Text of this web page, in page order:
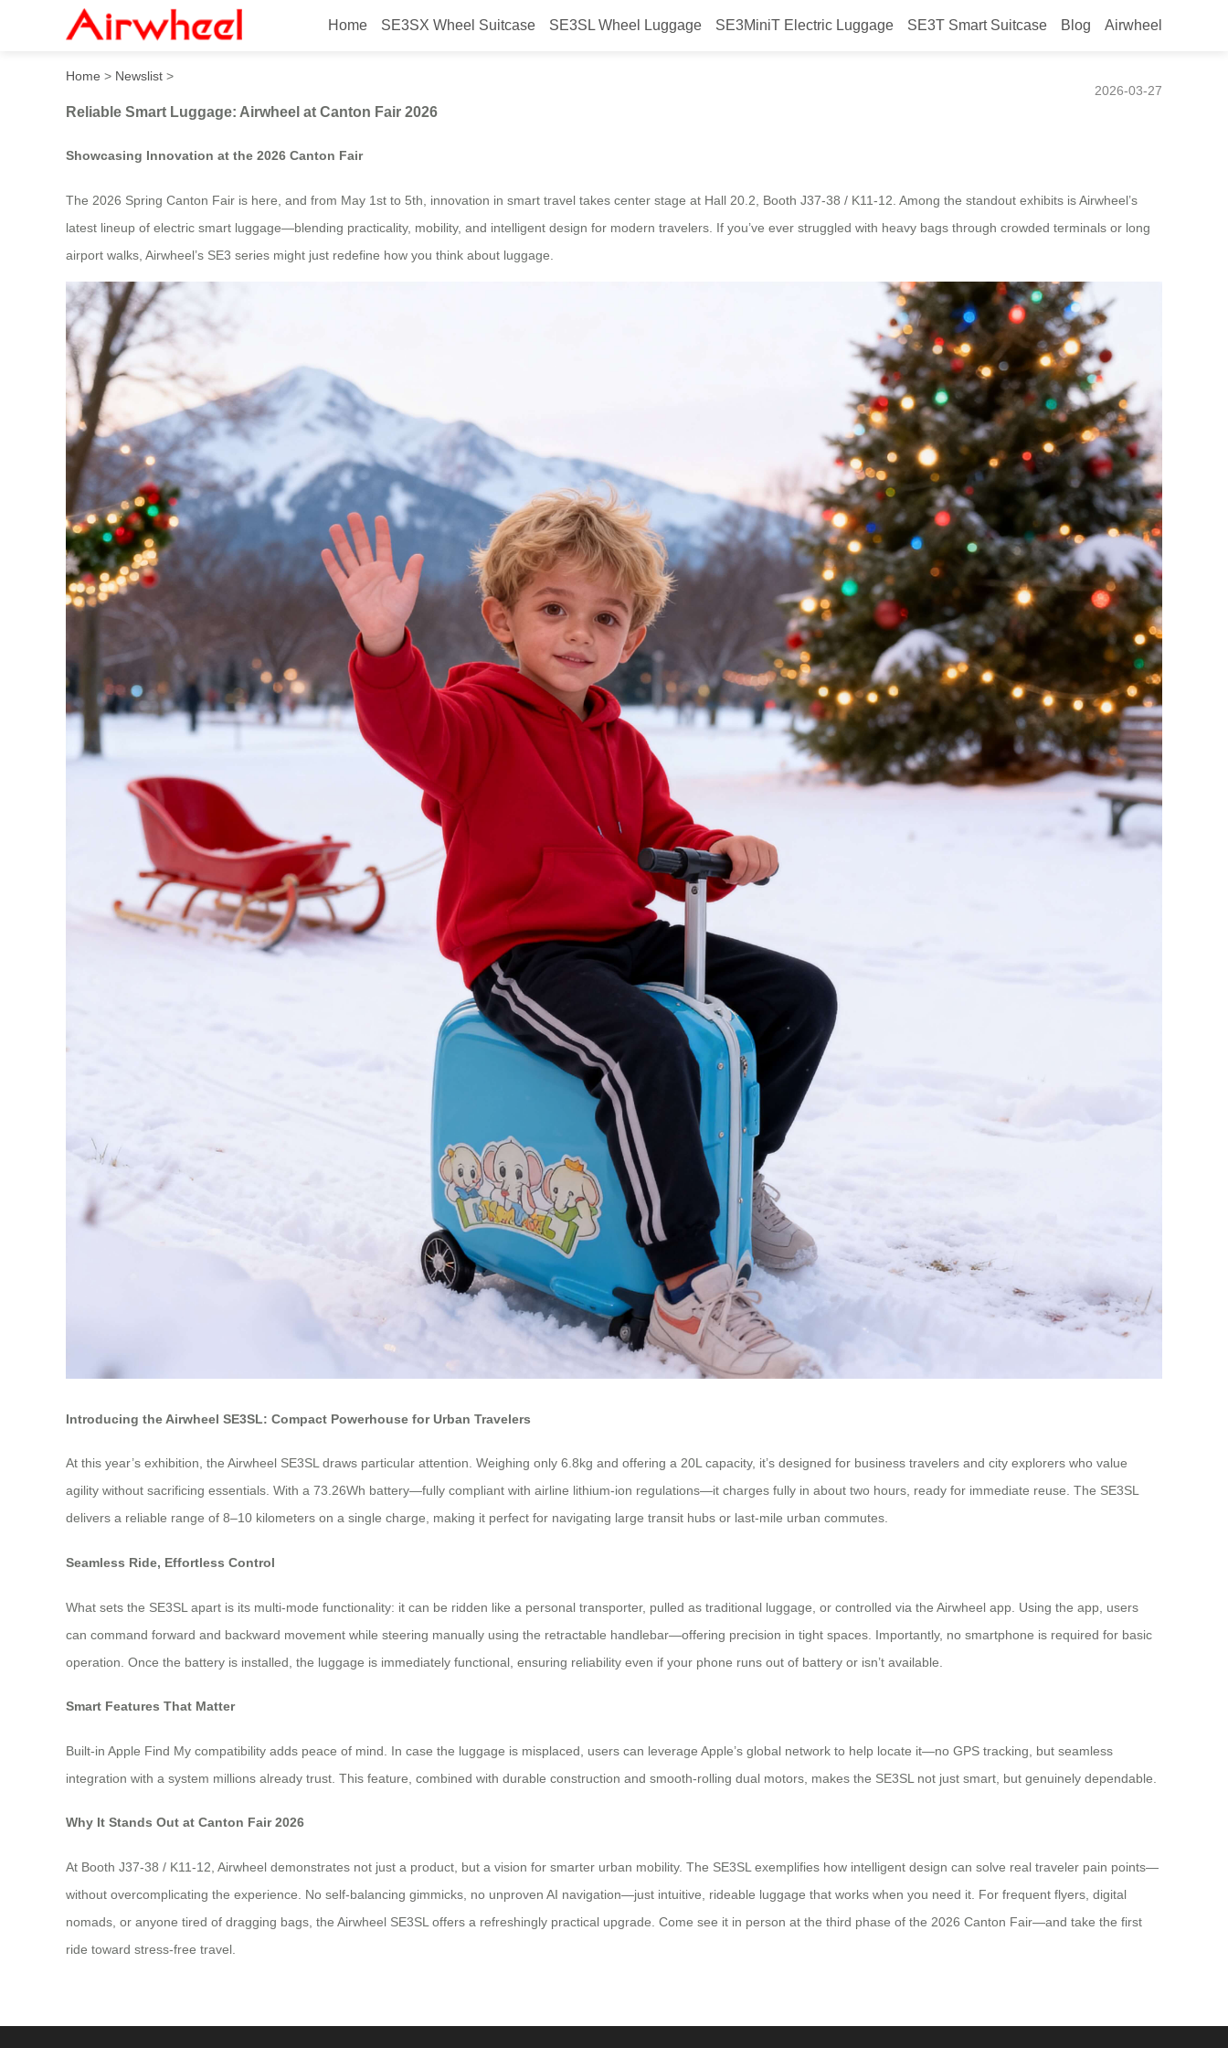
Home SE3SX Wheel Suitcase SE3SL Wheel Luggage SE3MiniT Electric Luggage SE3T Smart Suitcase Blog Airwheel
Reliable Smart Luggage: Airwheel at Canton Fair 2026
Home > Newslist >
2026-03-27
Reliable Smart Luggage: Airwheel at Canton Fair 2026
Showcasing Innovation at the 2026 Canton Fair
The 2026 Spring Canton Fair is here, and from May 1st to 5th, innovation in smart travel takes center stage at Hall 20.2, Booth J37-38 / K11-12. Among the standout exhibits is Airwheel’s
latest lineup of electric smart luggage—blending practicality, mobility, and intelligent design for modern travelers. If you’ve ever struggled with heavy bags through crowded terminals or long
airport walks, Airwheel’s SE3 series might just redefine how you think about luggage.
Introducing the Airwheel SE3SL: Compact Powerhouse for Urban Travelers
At this year’s exhibition, the Airwheel SE3SL draws particular attention. Weighing only 6.8kg and offering a 20L capacity, it’s designed for business travelers and city explorers who value
agility without sacrificing essentials. With a 73.26Wh battery—fully compliant with airline lithium-ion regulations—it charges fully in about two hours, ready for immediate reuse. The SE3SL
delivers a reliable range of 8–10 kilometers on a single charge, making it perfect for navigating large transit hubs or last-mile urban commutes.
Seamless Ride, Effortless Control
What sets the SE3SL apart is its multi-mode functionality: it can be ridden like a personal transporter, pulled as traditional luggage, or controlled via the Airwheel app. Using the app, users
can command forward and backward movement while steering manually using the retractable handlebar—offering precision in tight spaces. Importantly, no smartphone is required for basic
operation. Once the battery is installed, the luggage is immediately functional, ensuring reliability even if your phone runs out of battery or isn’t available.
Smart Features That Matter
Built-in Apple Find My compatibility adds peace of mind. In case the luggage is misplaced, users can leverage Apple’s global network to help locate it—no GPS tracking, but seamless
integration with a system millions already trust. This feature, combined with durable construction and smooth-rolling dual motors, makes the SE3SL not just smart, but genuinely dependable.
Why It Stands Out at Canton Fair 2026
At Booth J37-38 / K11-12, Airwheel demonstrates not just a product, but a vision for smarter urban mobility. The SE3SL exemplifies how intelligent design can solve real traveler pain points—
without overcomplicating the experience. No self-balancing gimmicks, no unproven AI navigation—just intuitive, rideable luggage that works when you need it. For frequent flyers, digital
nomads, or anyone tired of dragging bags, the Airwheel SE3SL offers a refreshingly practical upgrade. Come see it in person at the third phase of the 2026 Canton Fair—and take the first
ride toward stress-free travel.